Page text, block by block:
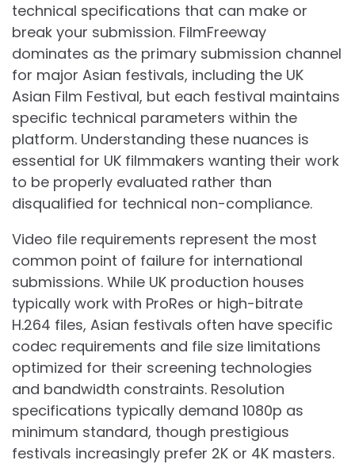
technical specifications that can make or
break your submission. FilmFreeway
dominates as the primary submission channel
for major Asian festivals, including the UK
Asian Film Festival, but each festival maintains
specific technical parameters within the
platform. Understanding these nuances is
essential for UK filmmakers wanting their work
to be properly evaluated rather than
disqualified for technical non-compliance.
Video file requirements represent the most
common point of failure for international
submissions. While UK production houses
typically work with ProRes or high-bitrate
H.264 files, Asian festivals often have specific
codec requirements and file size limitations
optimized for their screening technologies
and bandwidth constraints. Resolution
specifications typically demand 1080p as
minimum standard, though prestigious
festivals increasingly prefer 2K or 4K masters.